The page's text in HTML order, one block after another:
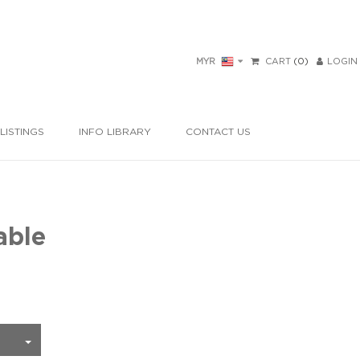
MYR CART (0) LOGIN
INFO LIBRARY CONTACT US